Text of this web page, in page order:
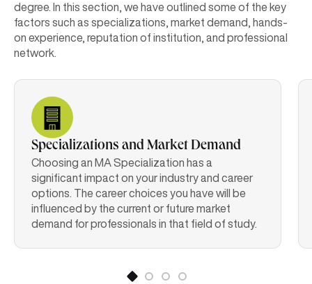
degree. In this section, we have outlined some of the key
factors such as specializations, market demand, hands-
on experience, reputation of institution, and professional
network.
Specializations and Market Demand
Choosing an MA Specialization has a
significant impact on your industry and career
options. The career choices you have will be
influenced by the current or future market
demand for professionals in that field of study.